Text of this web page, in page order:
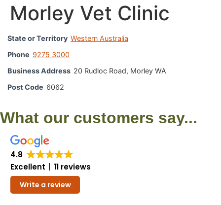
Morley Vet Clinic
State or Territory Western Australia
Phone 9275 3000
Business Address 20 Rudloc Road, Morley WA
Post Code 6062
What our customers say...
4.8
Excellent
11 reviews
Write a review